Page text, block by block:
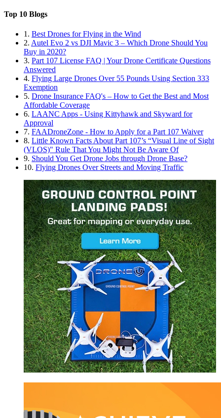
Top 10 Blogs
1. Best Drones for Flying in the Wind
2. Autel Evo 2 vs DJI Mavic 3 – Which Drone Should You
Buy in 2020?
3. Part 107 License FAQ | Your Drone Certificate Questions
Answered
4. Flying Large Drones Over 55 Pounds Using Section 333
Exemption
5. Drone Insurance FAQ's – How to Get the Best and Most
Affordable Coverage
6. LAANC Apps - Using Kittyhawk and Skyward for
Approval
7. FAADroneZone - How to Apply for a Part 107 Waiver
8. Little Known Facts About Part 107’s “Visual Line of Sight
(VLOS)" Rule That You Might Not Be Aware Of
9. Should You Get Drone Jobs through Drone Base?
10. Flying Drones Over Streets and Moving Traffic